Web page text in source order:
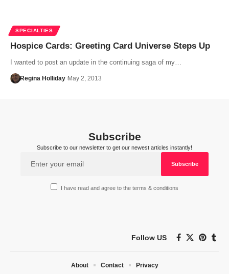
SPECIALTIES
Hospice Cards: Greeting Card Universe Steps Up
I wanted to post an update in the continuing saga of my…
Regina Holliday May 2, 2013
Subscribe
Subscribe to our newsletter to get our newest articles instantly!
I have read and agree to the terms & conditions
Follow US
About Contact Privacy